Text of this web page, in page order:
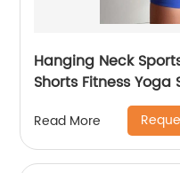
Hanging Neck
Shorts Fitness Yoga
Read More